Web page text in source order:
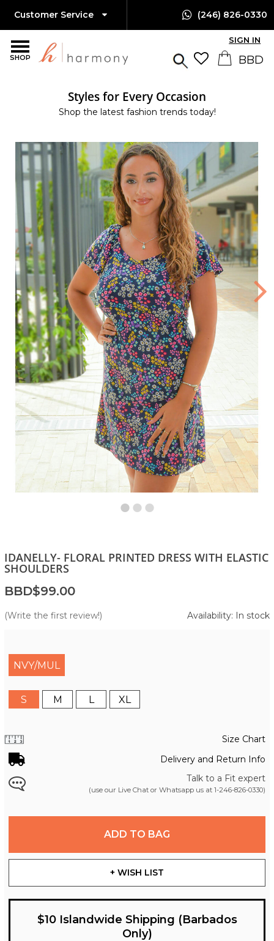
SHOP
Customer Service (246) 826-0330
SIGN IN
Styles for Every Occasion
Shop the latest fashion trends today!
IDANELLY- FLORAL PRINTED DRESS WITH ELASTIC
SHOULDERS
BBD$99.00
(Write the first review!) Availability: In stock
NVY/MUL
S M L XL
Size Chart
Delivery and Return Info
Talk to a Fit expert
(use our Live Chat or Whatsapp us at 1-246-826-0330)
ADD TO BAG
+ WISH LIST
$10 Islandwide Shipping (Barbados
Only)